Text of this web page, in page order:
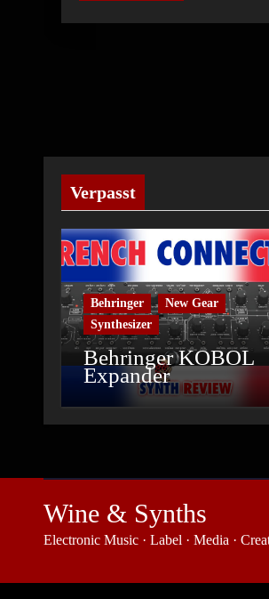
Verpasst
Behringer
New Gear
Synthesizer
Behringer KOBOL
Expander
Wine & Synths
Electronic Music · Label · Media ·